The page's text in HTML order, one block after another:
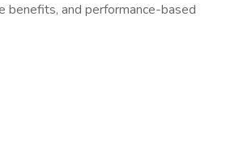
benefits, and performance-based